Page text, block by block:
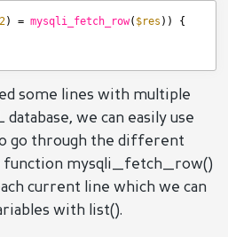
) = mysqli_fetch_row( $res )) {
some lines with multiple
we can easily use
go through the different
function mysqli_fetch_row()
current line which we can
with list().